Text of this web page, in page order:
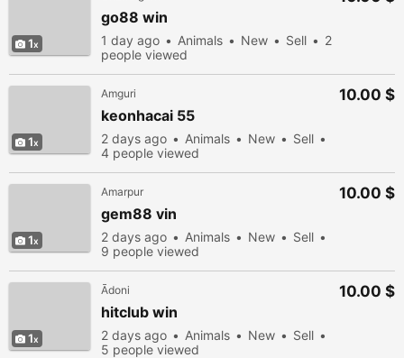
1
go88 win
1 day ago Animals New Sell
2
people viewed
1
Amguri
keonhacai 55
2 days ago Animals New
Sell
4 people viewed
10.00 $
1
Amarpur
gem88 vin
2 days ago Animals New
Sell
9 people viewed
10.00 $
1
Ādoni
hitclub win
2 days ago Animals New
Sell
5 people viewed
10.00 $